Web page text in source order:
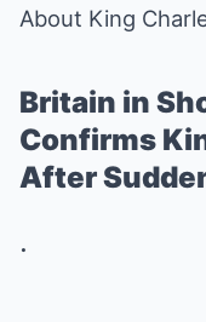
About King
Britain in
Confirms
After
.